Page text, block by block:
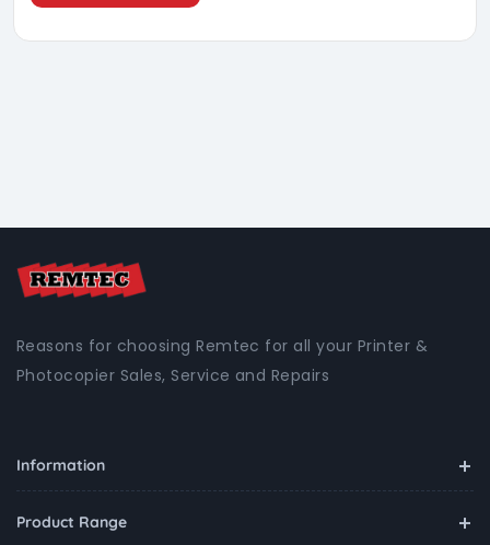
Reasons for choosing Remtec for all your Printer &
Photocopier Sales, Service and Repairs
Information
Product Range